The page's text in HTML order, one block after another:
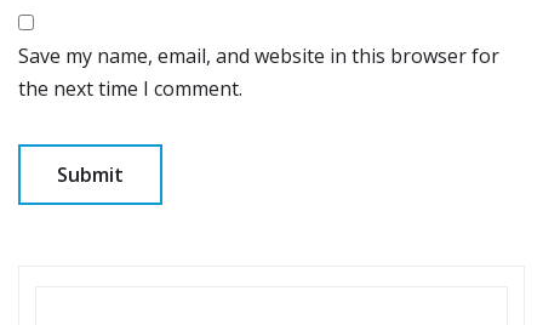
Save my name, email, and website in this browser for
the next time I comment.